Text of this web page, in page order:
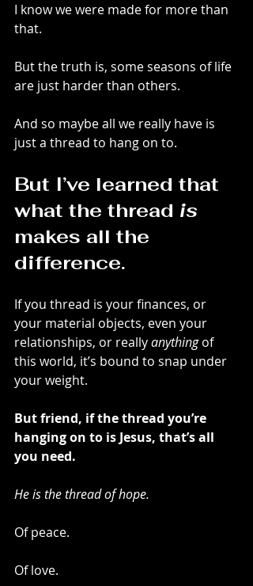
I know we were made for more than
that.
But the truth is, some seasons of life
are just harder than others.
And so maybe all we really have is
just a thread to hang on to.
But I’ve learned that
what the thread is
makes all the
difference.
If you thread is your finances, or
your material objects, even your
relationships, or really anything of
this world, it’s bound to snap under
your weight.
But friend, if the thread you’re
hanging on to is Jesus, that’s all
you need.
He is the thread of hope.
Of peace.
Of love.